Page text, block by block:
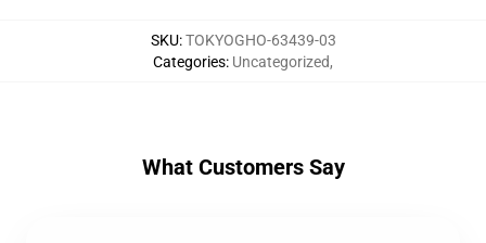
SKU:TOKYOGHO-63439-03
Categories: Uncategorized,
What Customers Say